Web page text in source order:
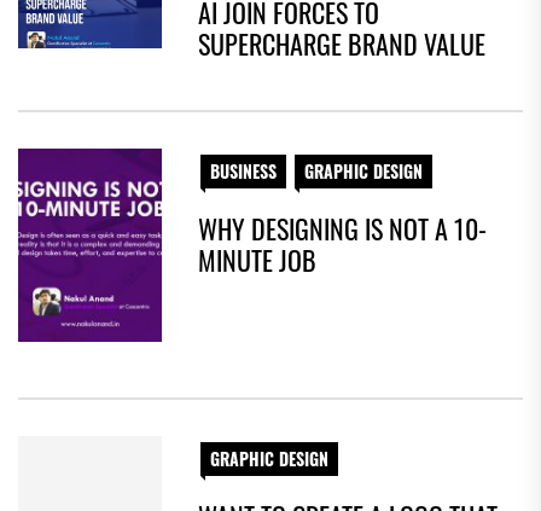
AI JOIN FORCES TO
SUPERCHARGE BRAND VALUE
BUSINESS GRAPHIC DESIGN
WHY DESIGNING IS NOT A 10-
MINUTE JOB
GRAPHIC DESIGN